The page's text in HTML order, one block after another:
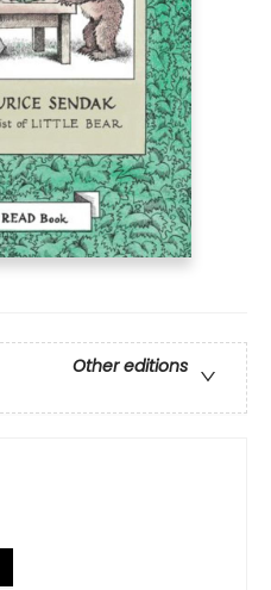
Other editions